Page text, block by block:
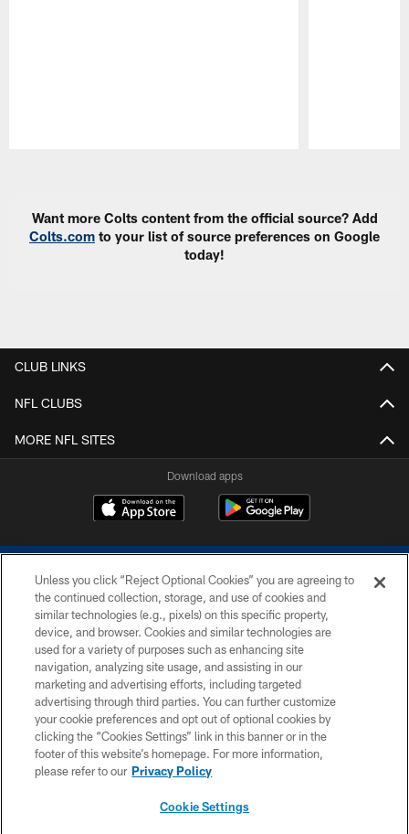
Want more Colts content from the official source? Add
Colts.com to your list of source preferences on Google
today!
CLUB LINKS
NFL CLUBS
MORE NFL SITES
Download apps
COPYRIGHT © 2026 COLTS, INC.
PRIVACY POLICY
ACCESSIBILITY
CONTACT US
SITE MAP
Unless you click “Reject Optional Cookies” you are agreeing to
the continued collection, storage, and use of cookies and
similar technologies (e.g., pixels) on this specific property,
device, and browser. Cookies and similar technologies are
used for a variety of purposes such as enhancing site
navigation, analyzing site usage, and assisting in our
marketing and advertising efforts, including targeted
advertising through third parties. You can further customize
your cookie preferences and opt out of optional cookies by
clicking the “Cookies Settings” link in this banner or in the
footer of this website’s homepage. For more information,
please refer to our Privacy Policy
Cookie Settings